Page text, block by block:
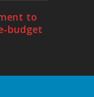
to
budget